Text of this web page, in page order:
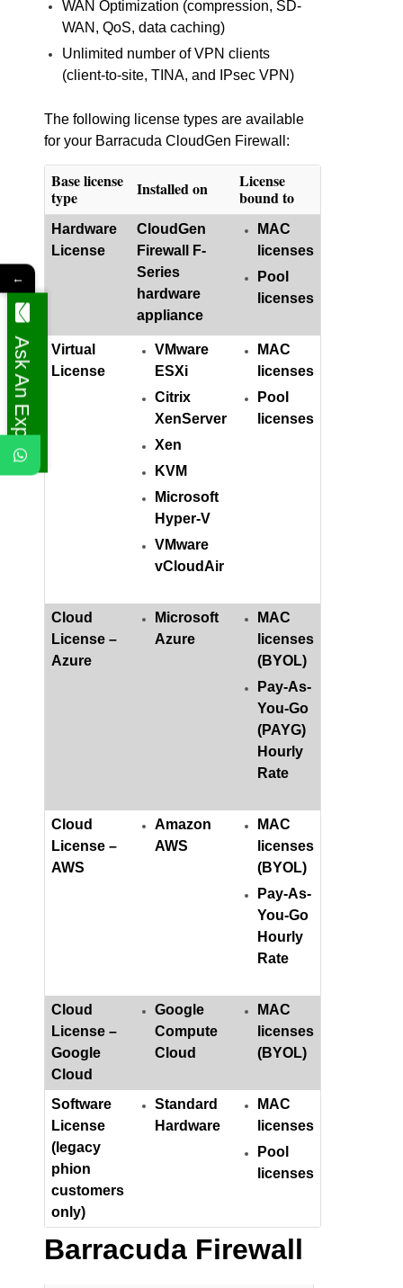
WAN Optimization (compression, SD-
WAN, QoS, data caching)
Unlimited number of VPN clients
(client-to-site, TINA, and IPsec VPN)
The following license types are available
for your Barracuda CloudGen Firewall:
Base license
type
Installed on
License
bound to
Hardware
License
CloudGen
Firewall F-
Series
hardware
appliance
MAC
licenses
Pool
licenses
Virtual
License
VMware
ESXi
Citrix
XenServer
Xen
KVM
Microsoft
Hyper-V
VMware
vCloudAir
MAC
licenses
Pool
licenses
Cloud
License –
Azure
Microsoft
Azure
MAC
licenses
(BYOL)
Pay-As-
You-Go
(PAYG)
Hourly
Rate
Cloud
License –
AWS
Amazon
AWS
MAC
licenses
(BYOL)
Pay-As-
You-Go
Hourly
Rate
Cloud
License –
Google
Cloud
Google
Compute
Cloud
MAC
licenses
(BYOL)
Software
License
(legacy
phion
customers
only)
Standard
Hardware
MAC
licenses
Pool
licenses
Barracuda Firewall
←
Ask An Expert